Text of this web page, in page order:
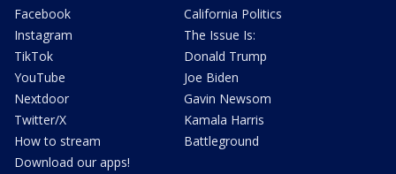
Facebook
Instagram
TikTok
YouTube
Nextdoor
Twitter/X
How to stream
Download our apps!
California Politics
The Issue Is:
Donald Trump
Joe Biden
Gavin Newsom
Kamala Harris
Battleground